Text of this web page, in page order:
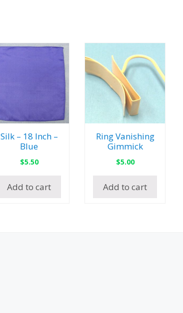
Silk – 18 Inch –
Blue
$5.50
Add to cart
Ring Vanishing
Gimmick
$5.00
Add to cart